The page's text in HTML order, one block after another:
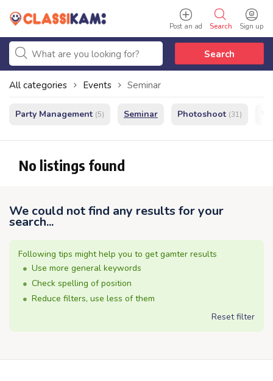
Sign up
Search
Post an ad
Search
All categories Events Seminar
Party Management (5) Seminar Photoshoot (31)
No listings found
We could not find any results for your
search...
Following tips might help you to get gamter results
Use more general keywords
Check spelling of position
Reduce filters, use less of them
Reset filter